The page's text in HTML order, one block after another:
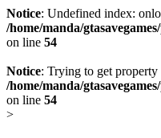
Notice: Undefined index:
/home/manda/
on line 54
Notice: Trying to get
/home/manda/
on line 54
>